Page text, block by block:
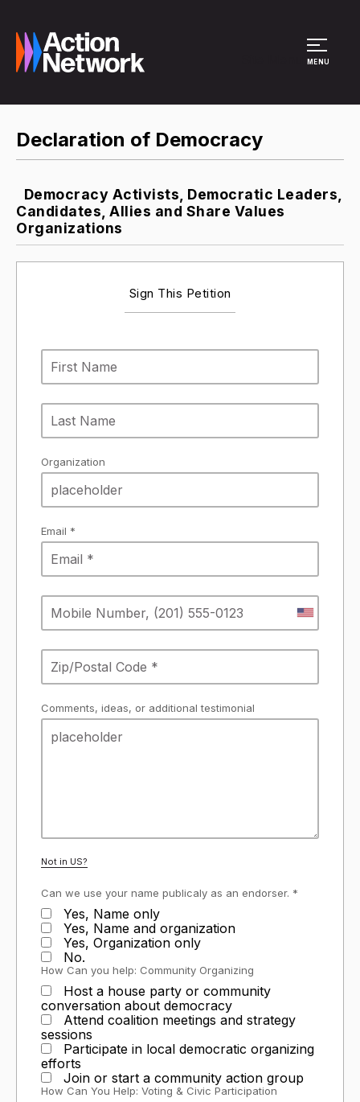
MENU
Declaration of Democracy
Democracy Activists, Democratic Leaders,
Candidates, Allies and Share Values
Organizations
Sign This Petition
Organization
Email *
Comments, ideas, or additional testimonial
Not in US?
Can we use your name publicaly as an endorser. *
Yes, Name only
Yes, Name and organization
Yes, Organization only
No.
How Can you help: Community Organizing
Host a house party or community
conversation about democracy
Attend coalition meetings and strategy
sessions
Participate in local democratic organizing
efforts
Join or start a community action group
How Can You Help: Voting & Civic Participation